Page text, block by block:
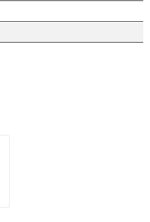
page
The options may be chosen